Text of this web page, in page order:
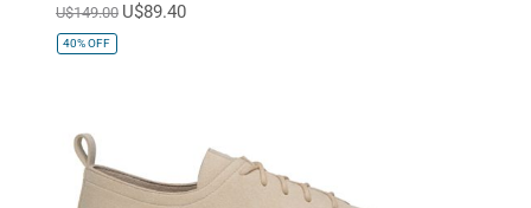
U$149.00 U$89.40
40%OFF